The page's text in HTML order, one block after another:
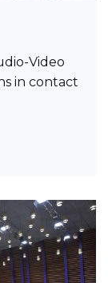
Video
in contact